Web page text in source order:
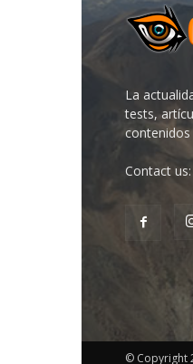
La
tests,
contenidos
Contact us:
© Copyright